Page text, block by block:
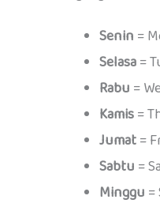
Senin =
Selasa=
Rabu =
Kamis=
Jumat=
Sabtu =
Minggu